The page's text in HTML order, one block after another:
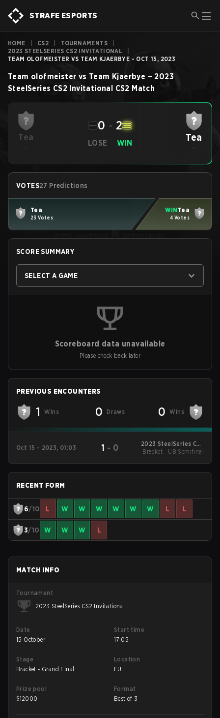
STRAFE ESPORTS
HOME CS2 TOURNAMENTS
2023 STEELSERIES CS2 INVITATIONAL
TEAM OLOFMEISTER VS TEAM KJAERBYE - OCT 15, 2023
Team olofmeister vs Team Kjaerbye – 2023
SteelSeries CS2 Invitational CS2 Match
Tea
-
LOSE
0 - 2
WIN Tea
-
VOTES27 Predictions
Tea
23 Votes
WIN Tea
4 Votes
SCORE SUMMARY
SELECT A GAME
Scoreboard data unavailable
Please check back later
PREVIOUS ENCOUNTERS
1 Wins 0 Draws 0 Wins
Oct 15 - 2023, 01:03 1 - 0
2023 SteelSeries CS2
Invitational
Bracket - UB Semifinal
RECENT FORM
6/10 L W W W W W W L L
3/10 W W W L
MATCH INFO
Tournament
2023 SteelSeries CS2 Invitational
Date
15 October
Start time
17:05
Stage
Bracket - Grand Final
Location
EU
Prize pool
$12000
Format
Best of 3